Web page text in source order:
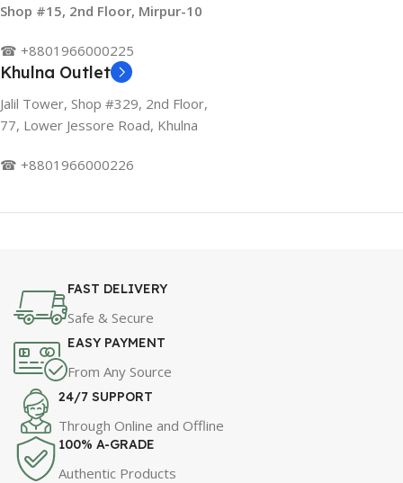
Shop #15, 2nd Floor, Mirpur-10
☎ +8801966000225
Khulna Outlet
Jalil Tower, Shop #329, 2nd Floor,
77, Lower Jessore Road, Khulna
☎ +8801966000226
FAST DELIVERY
Safe & Secure
EASY PAYMENT
From Any Source
24/7 SUPPORT
Through Online and Offline
100% A-GRADE
Authentic Products